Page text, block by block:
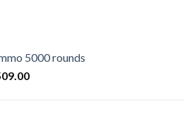
5000 rounds
Current